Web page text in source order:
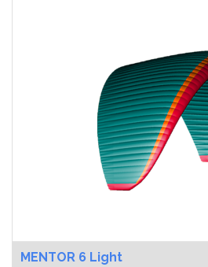
MENTOR 6 Light